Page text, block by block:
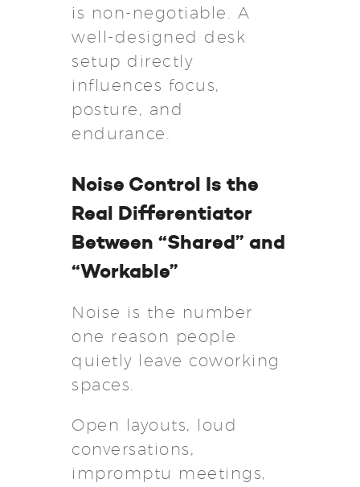
is non-negotiable. A
well-designed desk
setup directly
influences focus,
posture, and
endurance.
Noise Control Is the
Real Differentiator
Between “Shared” and
“Workable”
Noise is the number
one reason people
quietly leave coworking
spaces.
Open layouts, loud
conversations,
impromptu meetings,